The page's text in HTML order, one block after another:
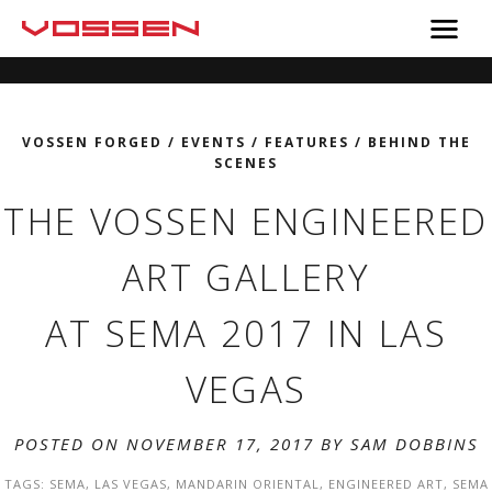
VOSSEN FORGED / EVENTS / FEATURES / BEHIND THE
SCENES
THE VOSSEN ENGINEERED
ART GALLERY
AT SEMA 2017 IN LAS
VEGAS
POSTED ON NOVEMBER 17, 2017 BY SAM DOBBINS
TAGS: SEMA, LAS VEGAS, MANDARIN ORIENTAL, ENGINEERED ART, SEMA